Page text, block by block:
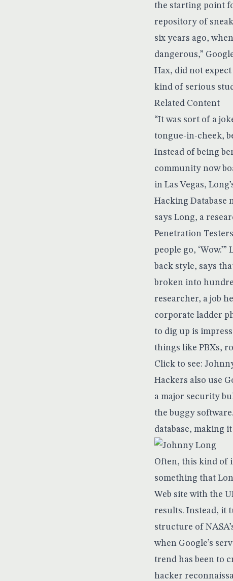
the starting point
repository of
six years ago,
dangerous,”
Hax, did not
kind of serious
Related Content
“It was sort of a
tongue-in-cheek,
Instead of being
community now
in Las Vegas,
Hacking Database
says Long, a
Penetration Testers
people go,
back style, says
broken into
researcher, a job
corporate ladder
to dig up is
things like PBXs,
Click to see:
Hackers also use
a major security
the buggy
database, making
Often, this kind of
something that
Web site with the
results. Instead, it
structure of
when Google’s
trend has been to
hacker